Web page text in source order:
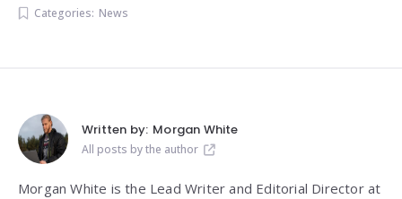
Categories: News
Written by: Morgan White
All posts by the author
Morgan White is the Lead Writer and Editorial Director at